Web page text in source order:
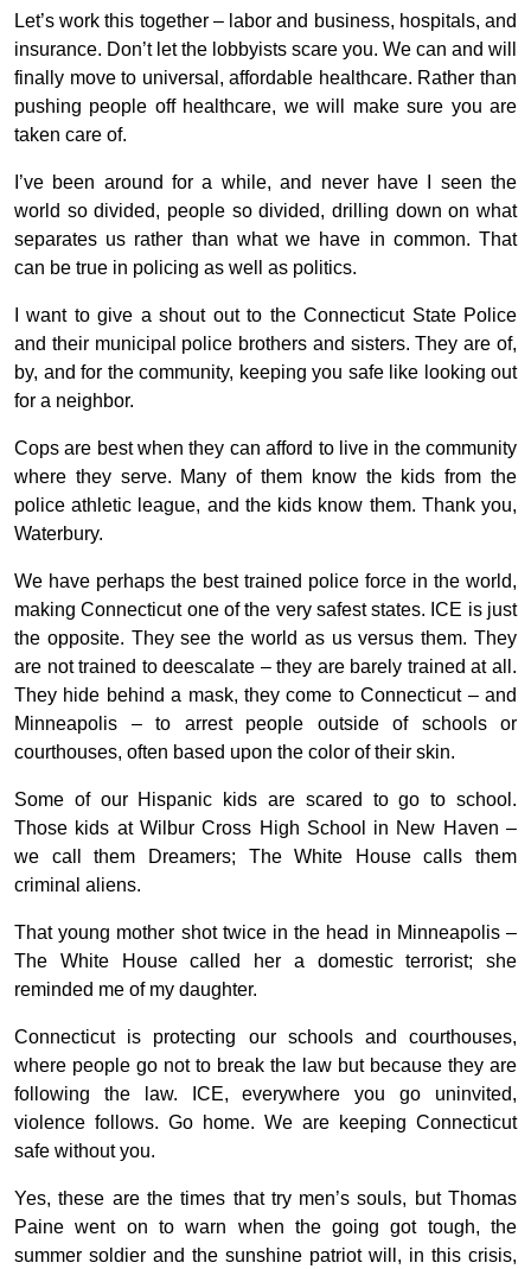
Let’s work this together – labor and business, hospitals, and
insurance. Don’t let the lobbyists scare you. We can and will
finally move to universal, affordable healthcare. Rather than
pushing people off healthcare, we will make sure you are
taken care of.
I’ve been around for a while, and never have I seen the
world so divided, people so divided, drilling down on what
separates us rather than what we have in common. That
can be true in policing as well as politics.
I want to give a shout out to the Connecticut State Police
and their municipal police brothers and sisters. They are of,
by, and for the community, keeping you safe like looking out
for a neighbor.
Cops are best when they can afford to live in the community
where they serve. Many of them know the kids from the
police athletic league, and the kids know them. Thank you,
Waterbury.
We have perhaps the best trained police force in the world,
making Connecticut one of the very safest states. ICE is just
the opposite. They see the world as us versus them. They
are not trained to deescalate – they are barely trained at all.
They hide behind a mask, they come to Connecticut – and
Minneapolis – to arrest people outside of schools or
courthouses, often based upon the color of their skin.
Some of our Hispanic kids are scared to go to school.
Those kids at Wilbur Cross High School in New Haven –
we call them Dreamers; The White House calls them
criminal aliens.
That young mother shot twice in the head in Minneapolis –
The White House called her a domestic terrorist; she
reminded me of my daughter.
Connecticut is protecting our schools and courthouses,
where people go not to break the law but because they are
following the law. ICE, everywhere you go uninvited,
violence follows. Go home. We are keeping Connecticut
safe without you.
Yes, these are the times that try men’s souls, but Thomas
Paine went on to warn when the going got tough, the
summer soldier and the sunshine patriot will, in this crisis,